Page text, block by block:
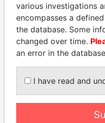
VALERIY
VOSHCHEVSKY
Vice prime minister,
Ukraine
various investigations
encompasses a
the database. Some
changed over time.
an error in the
I have read and